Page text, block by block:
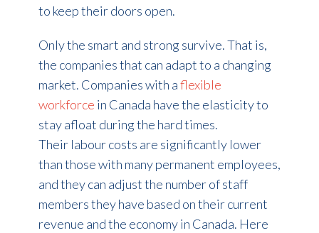
to keep their doors open.
Only the smart and strong survive. That is,
the companies that can adapt to a changing
market. Companies with aflexible
workforce in Canada have the elasticity to
stay afloat during the hard times.
Their labour costs are significantly lower
than those with many permanent employees,
and they can adjust the number of staff
members they have based on their current
revenue and the economy in Canada. Here